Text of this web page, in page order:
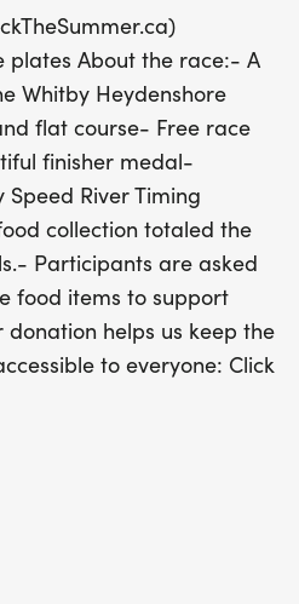
introduce a children's
and under, encouraging
together! Participants are
local food banks by
food items, helping us
of providing the
2025. Plus, thanks to our
podium finishers will
gift cards! With free
and refreshing drinks from
promises to be a fantastic
and prepare for a
only promotes fitness but
plates About the race:- A
Whitby Heydenshore
flat course- Free race
finisher medal-
River Timing
collection totaled the
Participants are asked
food items to support
helps us keep the
to everyone: Click
with Sunset Grill
category! Based on